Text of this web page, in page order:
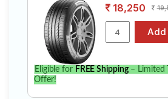
18,250
Eligible for FREE Shipping– Limited
Offer!